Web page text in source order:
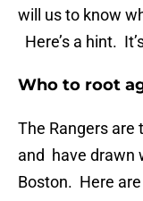
will us to know
Here’s a hint.
Who to root
The Rangers
and have drawn
Boston. Here